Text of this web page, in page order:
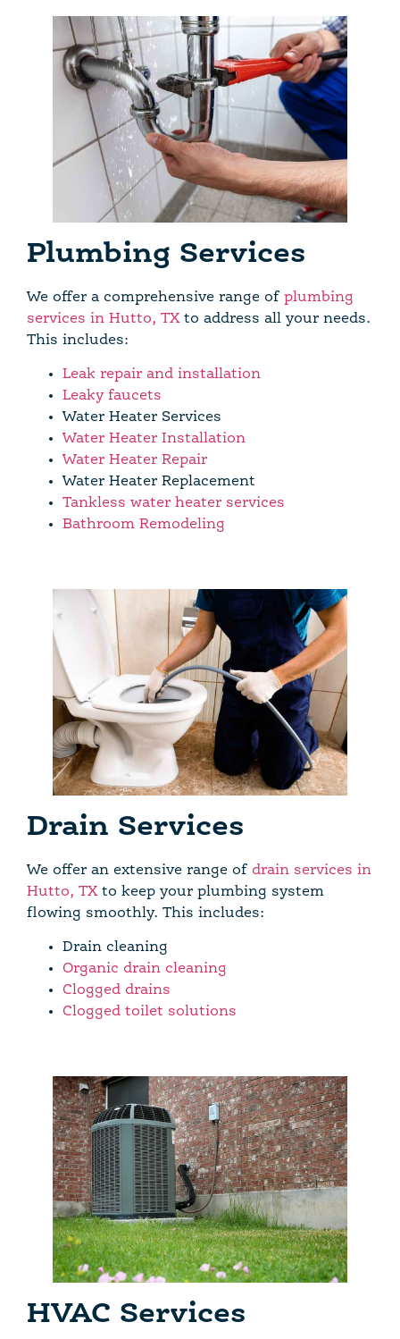
Plumbing Services
We offer a comprehensive range of plumbing
services in Hutto, TXto address all your needs.
This includes:
Leak repair and installation
Leaky faucets
Water Heater Services
Water Heater Installation
Water Heater Repair
Water Heater Replacement
Tankless water heater services
Bathroom Remodeling
Drain Services
We offer an extensive range of drain services in
Hutto, TXto keep your plumbing system
flowing smoothly. This includes:
Drain cleaning
Organic drain cleaning
Clogged drains
Clogged toilet solutions
HVAC Services